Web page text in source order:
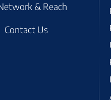
& Reach
Contact Us